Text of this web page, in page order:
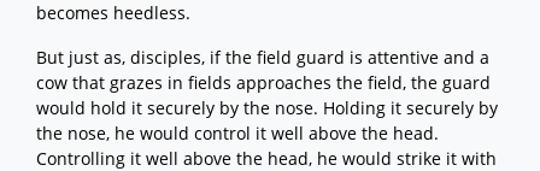
becomes heedless.
But just as, disciples, if the field guard is attentive and a
cow that grazes in fields approaches the field, the guard
would hold it securely by the nose. Holding it securely by
the nose, he would control it well above the head.
Controlling it well above the head, he would strike it with